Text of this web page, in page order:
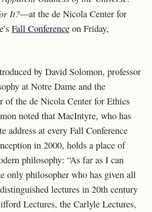
It?—at the de Nicola Center for
Fall Conference on Friday,
by David Solomon, professor
at Notre Dame and the
of the de Nicola Center for Ethics
noted that MacIntyre, who has
address at every Fall Conference
in 2000, holds a place of
philosophy: “As far as I can
only philosopher who has given all
lectures in 20th century
Lectures, the Carlyle Lectures,